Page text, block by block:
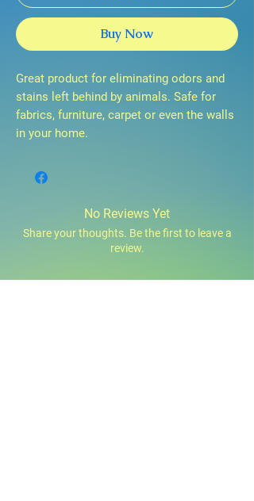
Buy Now
Great product for eliminating odors and
stains left behind by animals. Safe for
fabrics, furniture, carpet or even the walls
in your home.
No Reviews Yet
Share your thoughts. Be the first to leave a
review.